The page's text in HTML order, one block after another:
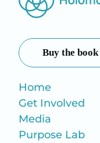
Buy the book
Home
Get Involved
Media
Purpose Lab